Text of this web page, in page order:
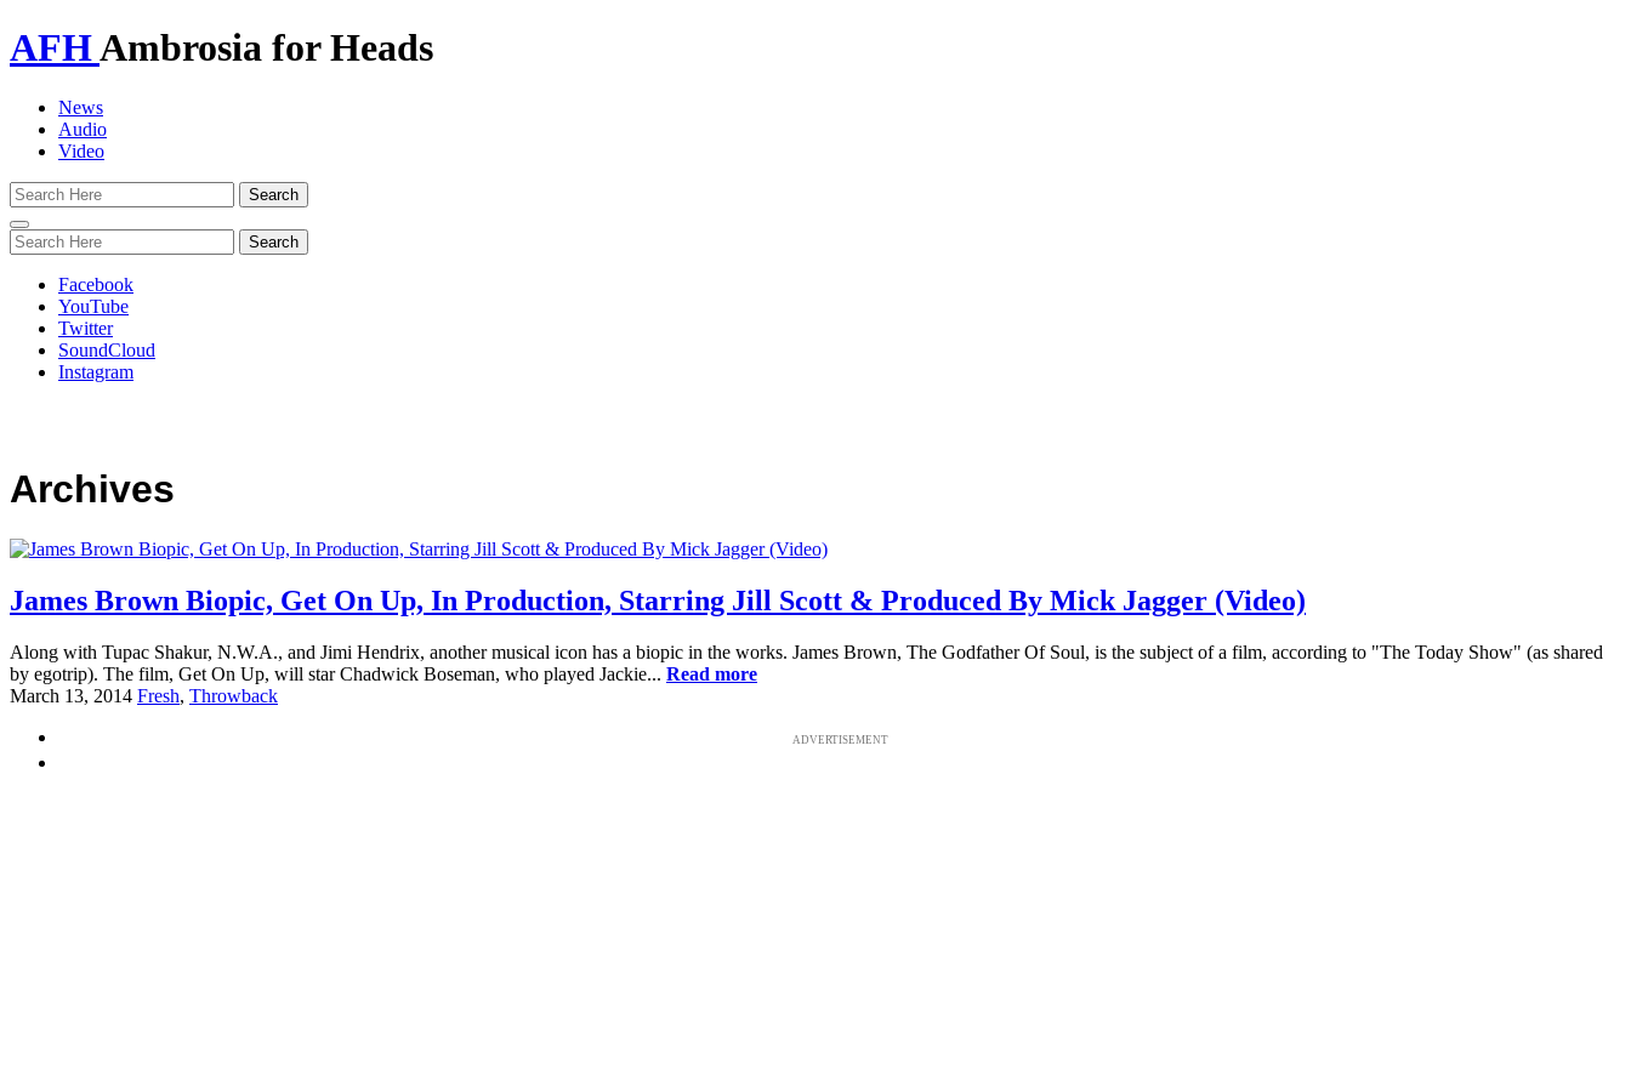
AFHAmbrosia for Heads
News
Audio
Video
Toggle
navigation
Facebook
YouTube
Twitter
SoundCloud
Instagram
Archives
James Brown Biopic, Get On Up, In Production, Starring Jill Scott & Produced By Mick Jagger (Video)
Along with Tupac Shakur, N.W.A., and Jimi Hendrix, another musical icon has a biopic in the works. James Brown, The Godfather Of Soul, is the subject of a film, according to "The Today Show" (as shared
by egotrip). The film, Get On Up, will star Chadwick Boseman, who played Jackie... Read more
March 13, 2014 Fresh, Throwback
ADVERTISEMENT